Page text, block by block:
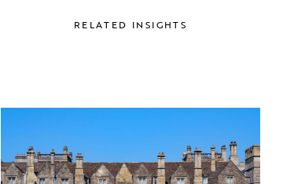
RELATED INSIGHTS